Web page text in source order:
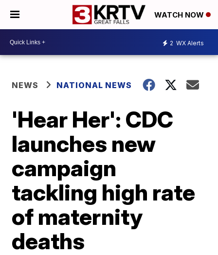
WATCH NOW
2 WX Alerts
NEWS NATIONAL NEWS
'Hear Her': CDC
launches new
campaign
tackling high rate
of maternity
deaths